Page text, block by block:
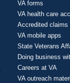
VA forms
VA health care
Accredited claims
VA mobile apps
State Veterans
Doing business
Careers at VA
VA outreach